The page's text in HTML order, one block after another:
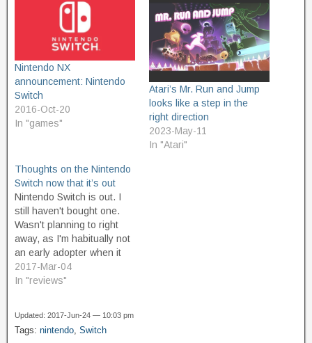
Nintendo NX
announcement: Nintendo
Switch
2016-Oct-20
In "games"
Atari’s Mr. Run and Jump
looks like a step in the
right direction
2023-May-11
In "Atari"
Thoughts on the Nintendo
Switch now that it’s out
Nintendo Switch is out. I
still haven't bought one.
Wasn't planning to right
away, as I'm habitually not
an early adopter when it
comes to game consoles.
Here's my thoughts
Zelda: Breath of the Wild I
figured I would definitely
2017-Mar-04
In "reviews"
Updated: 2017-Jun-24 — 10:03 pm
Tags: nintendo Switch